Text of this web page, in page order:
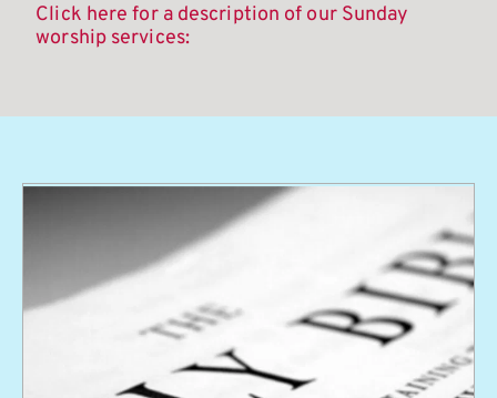
Click here for a description of our Sunday
worship services: